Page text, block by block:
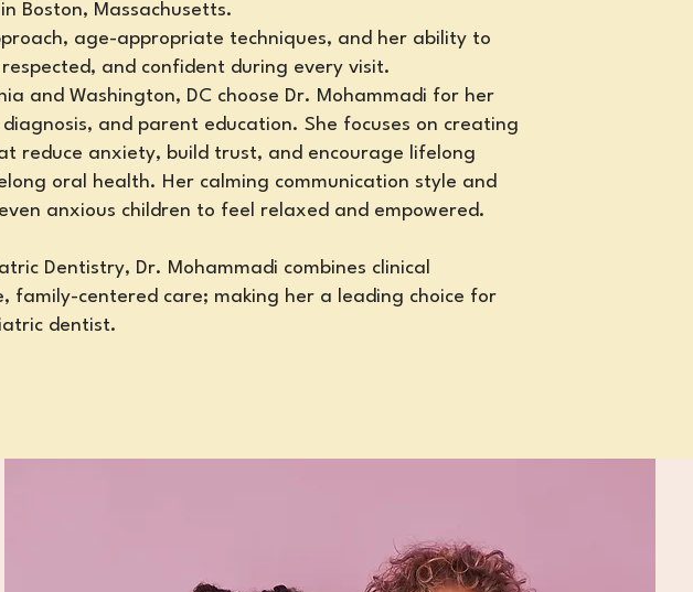
Boston, Massachusetts.
age-appropriate techniques, and her ability to
and confident during every visit.
and Washington, DC choose Dr. Mohammadi for her
and parent education. She focuses on creating
reduce anxiety, build trust, and encourage lifelong
oral health. Her calming communication style and
anxious children to feel relaxed and empowered.
Dentistry, Dr. Mohammadi combines clinical
family-centered care; making her a leading choice for
dentist.